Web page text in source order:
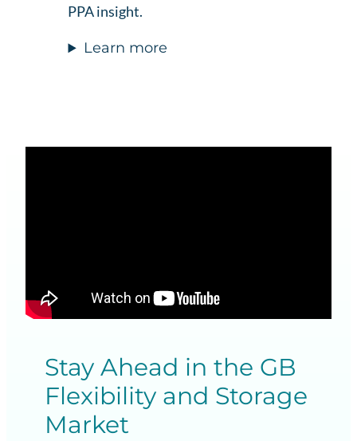
PPA insight.
Learn more
Stay Ahead in the GB
Flexibility and Storage
Market